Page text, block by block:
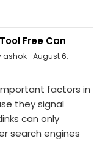
Free Can
ashok August 6,
factors in
they signal
can only
search engines